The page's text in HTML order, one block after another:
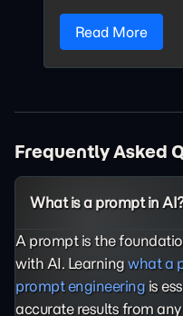
Read More
Frequently Asked
What is a prompt in
A prompt is the
with AI. Learningwhat a
prompt engineeringis
accurate results from